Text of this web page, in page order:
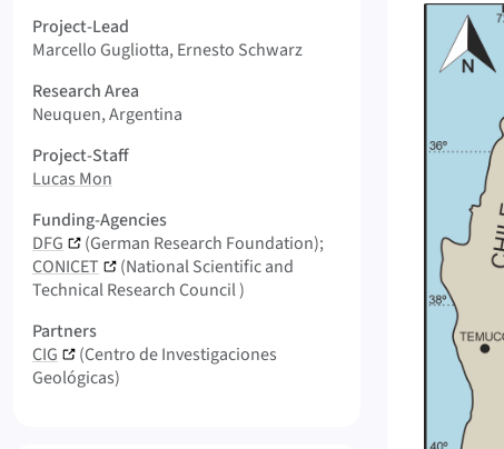
Project-Lead
Marcello Gugliotta, Ernesto Schwarz
Research Area
Neuquen, Argentina
Project-Staff
Lucas Mon
Funding-Agencies
DFG
(German Research Foundation)
CONICET
(National Scientific and
Technical Research Council )
Partners
CIG
(Centro de Investigaciones
Geológicas)